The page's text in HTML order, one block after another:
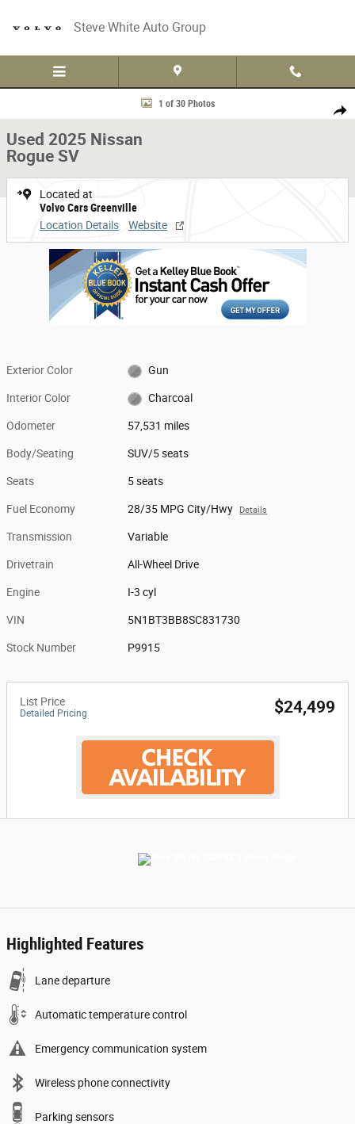
Steve White Auto Group
Share
Used 2025 Nissan Rogue SV SUV Photo 1 of 30
1 of 30 Photos
Used 2025 Nissan
Rogue SV
Located at
Volvo Cars Greenville
Location Details
Website
Exterior Color Gun
Interior Color Charcoal
Odometer 57,531 miles
Body/Seating SUV/5 seats
Seats 5 seats
Fuel Economy 28/35 MPG City/Hwy Details
Transmission Variable
Drivetrain All-Wheel Drive
Engine I-3 cyl
VIN 5N1BT3BB8SC831730
Stock Number P9915
List Price
Detailed Pricing $24,499
Highlighted Features
Lane departure
Automatic temperature control
Emergency communication system
Wireless phone connectivity
Parking sensors